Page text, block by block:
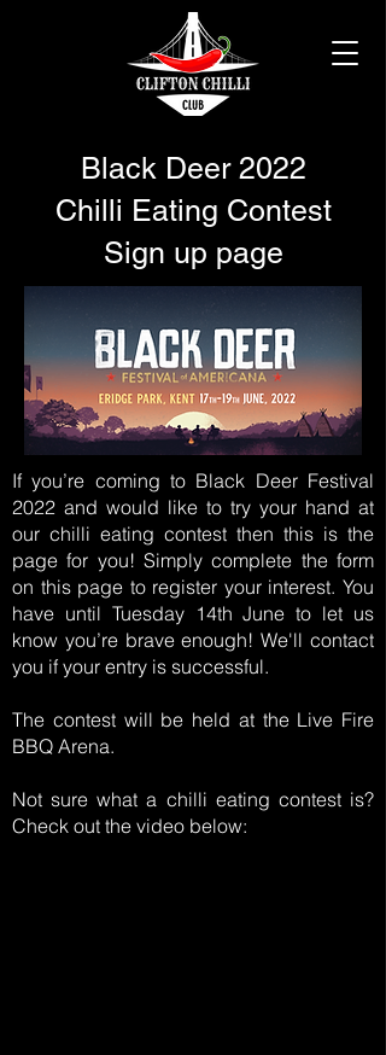
Black Deer 2022
Chilli Eating Contest
Sign up page
If you’re coming to Black Deer Festival
2022 and would like to try your hand at
our chilli eating contest then this is the
page for you! Simply complete the form
on this page to register your interest. You
have until Tuesday 14th June to let us
know you’re brave enough! We'll contact
you if your entry is successful.
The contest will be held at the Live Fire
BBQ Arena.
Not sure what a chilli eating contest is?
Check out the video below: